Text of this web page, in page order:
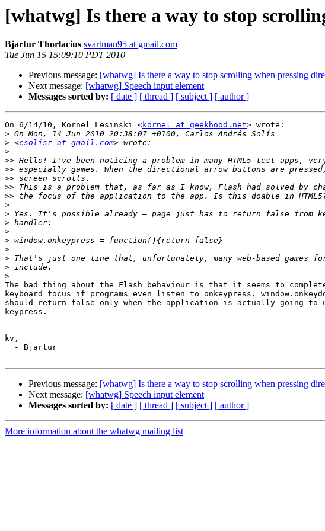
[whatwg] Is there a way to stop
Bjartur Thorlacius svartman95 at gmail.com
Tue Jun 15 15:09:10 PDT 2010
Previous message: [whatwg] Is there a way to stop scrolling when pressing
Next message: [whatwg] Speech input element
Messages sorted by: [ date ] [ thread ] [ subject ] [ author ]
On 6/14/10, Kornel Lesinski <kornel at geekhood.net> wrote:
>
> <csolisr at gmail.com
>
>>
>>
>>
>>
>>
>
>
>
>
>
>
>
>
>
The bad thing about the Flash behaviour is that it seems to
keyboard focus if programs even listen to onkeypress.
should return false only when the application is actually going to
keypress.
--
kv,
Previous message: [whatwg] Is there a way to stop scrolling when pressing
Next message: [whatwg] Speech input element
Messages sorted by: [ date ] [ thread ] [ subject ] [ author ]
More information about the whatwg mailing list